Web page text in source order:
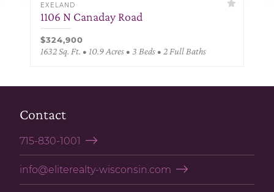
EXELAND
1106 N Canaday Road
$324,900
1632 Sq. Ft. • 10.9 Acres • 3 Beds • 2 Full Baths
Contact
715-830-1001
info@eliterealty-wisconsin.com